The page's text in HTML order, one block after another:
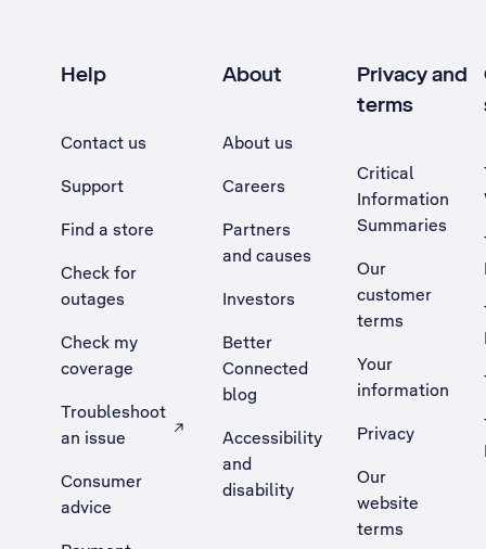
Help
Contact us
Support
Find a store
Check for
outages
Check my
coverage
Troubleshoot
an issue
, Opens external site in a new tab
Consumer
advice
About
About us
Careers
Partners
and causes
Investors
Better
Connected
blog
Accessibility
and
disability
Privacy and
terms
Critical
Information
Summaries
Our
customer
terms
Your
information
Privacy
Our
website
terms